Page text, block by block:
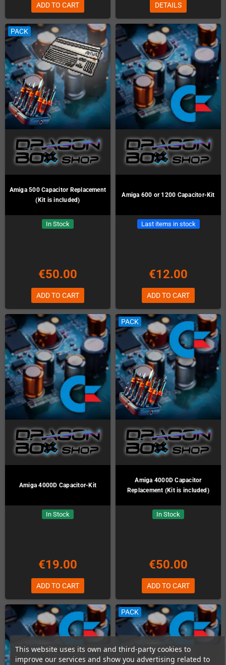
This website uses its own and third-party cookies to
improve our services and show you advertising related to
ADD TO CART DETAILS
PACK
Amiga 500 Capacitor Replacement
(Kit is included)
In Stock
€50.00
ADD TO CART
Amiga 600 or 1200 Capacitor-Kit
Last items in stock
€12.00
ADD TO CART
Amiga 4000D Capacitor-Kit
In Stock
€19.00
ADD TO CART
PACK
Amiga 4000D Capacitor
Replacement (Kit is included)
In Stock
€50.00
ADD TO CART
PACK